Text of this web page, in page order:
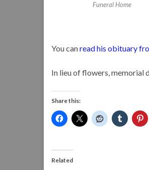
Funeral Home
You canread his obituary
In lieu of flowers, memorial
Share this:
Related